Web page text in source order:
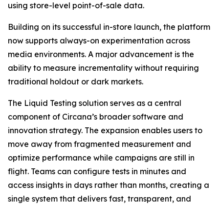
using store-level point-of-sale data.
Building on its successful in-store launch, the platform
now supports always-on experimentation across
media environments. A major advancement is the
ability to measure incrementality without requiring
traditional holdout or dark markets.
The Liquid Testing solution serves as a central
component of Circana’s broader software and
innovation strategy. The expansion enables users to
move away from fragmented measurement and
optimize performance while campaigns are still in
flight. Teams can configure tests in minutes and
access insights in days rather than months, creating a
single system that delivers fast, transparent, and